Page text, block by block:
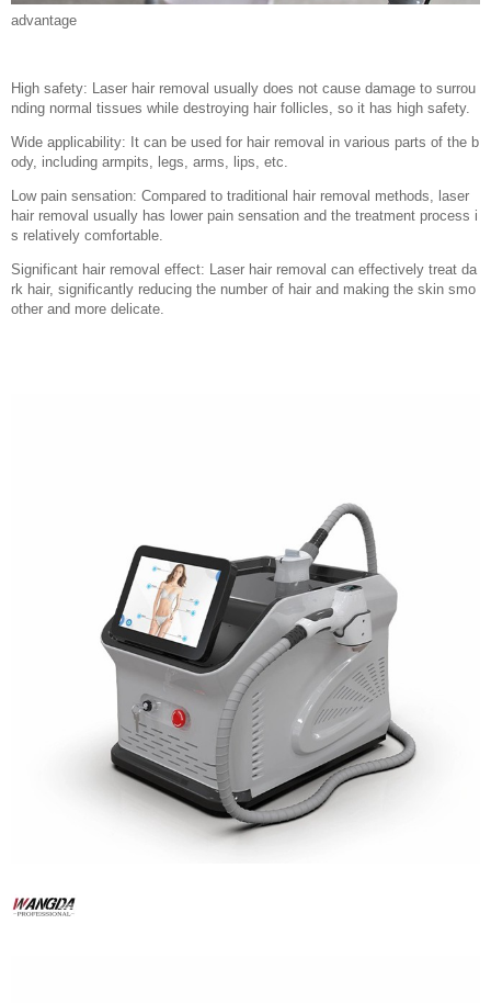
advantage
High safety: Laser hair removal usually does not cause damage to surrou
nding normal tissues while destroying hair follicles, so it has high safety.
Wide applicability: It can be used for hair removal in various parts of the b
ody, including armpits, legs, arms, lips, etc.
Low pain sensation: Compared to traditional hair removal methods, laser
hair removal usually has lower pain sensation and the treatment process i
s relatively comfortable.
Significant hair removal effect: Laser hair removal can effectively treat da
rk hair, significantly reducing the number of hair and making the skin smo
other and more delicate.